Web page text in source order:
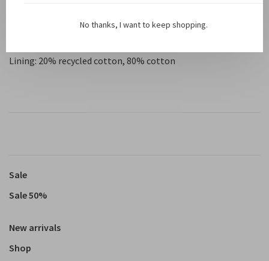
Material: Calfskin suede
Lining: 20% recycled cotton, 80% cotton
Sale
Sale 50%
New arrivals
Shop
No thanks, I want to keep shopping.